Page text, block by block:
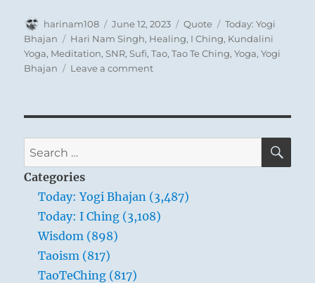
Author
harinam108
Posted
on
June 12, 2023 Format
Quote Categories
Today: Yogi
Bhajan
Tags
Hari Nam Singh, Healing, I Ching, Kundalini
Yoga, Meditation,SNR,Sufi,Tao,Tao Te Ching,Yoga,Yogi
Bhajan
Leave a commenton
a
person
the
man
Search
for:
Categories
Today: Yogi Bhajan (3,487)
Today: I Ching (3,108)
Wisdom (898)
Taoism (817)
TaoTeChing (817)